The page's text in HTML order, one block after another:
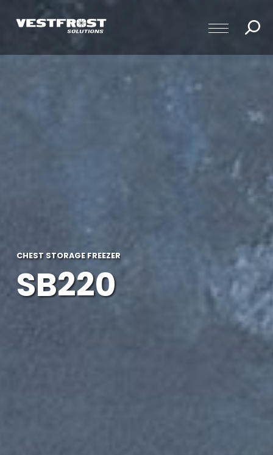
CHEST STORAGE FREEZER
SB220